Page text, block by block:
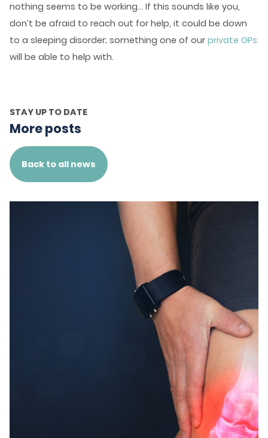
nothing seems to be working… If this sounds like you,
don’t be afraid to reach out for help, it could be down
to a sleeping disorder; something one of our private GPs
will be able to help with.
STAY UP TO DATE
More posts
Back to all news